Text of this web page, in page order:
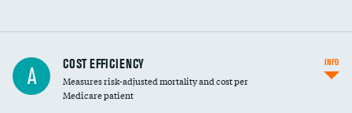
Knee arthroscopy
Carotid endarterectomy
A COST EFFICIENCY
Measures risk-adjusted mortality and cost per
Medicare patient
INFO